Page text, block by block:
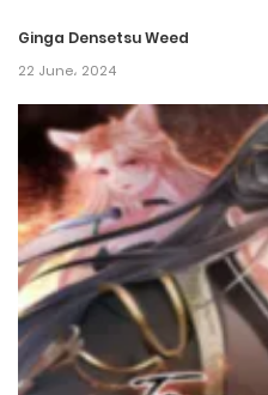
Chapter 154
6 November، 2024
Chapter 153
4 November، 2024
Chapter 152
21 October، 2024
Chapter 151
Ginga Densetsu Weed
22 June، 2024